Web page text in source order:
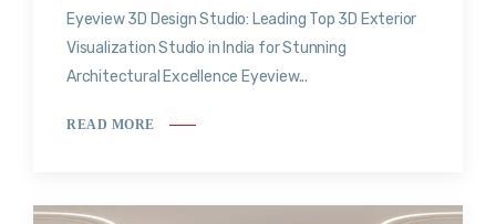
Eyeview 3D Design Studio: Leading Top 3D Exterior
Visualization Studio in India for Stunning
Architectural Excellence Eyeview...
READ MORE